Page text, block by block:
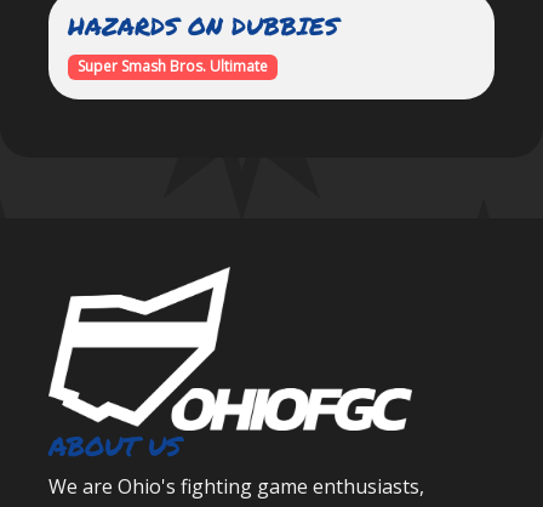
HAZARDS ON DUBBIES
Super Smash Bros. Ultimate
ABOUT US
We are Ohio's fighting game enthusiasts,